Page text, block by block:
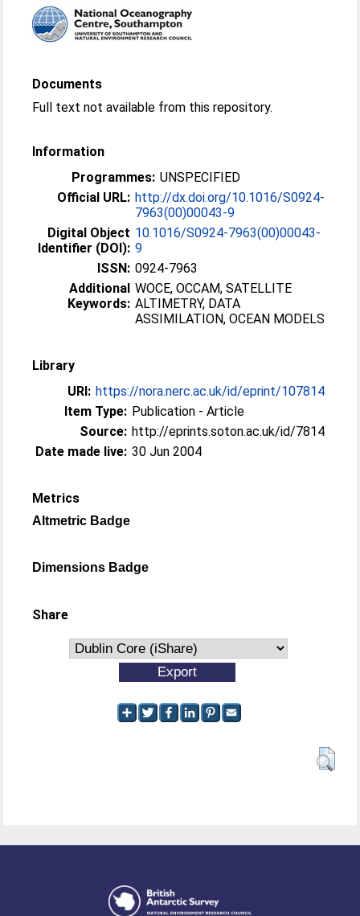
Documents
Full text not available from this repository.
Information
Programmes: UNSPECIFIED
Official URL: http://dx.doi.org/10.1016/S0924-
7963(00)00043-9
Digital Object
Identifier (DOI):
10.1016/S0924-7963(00)00043-
9
ISSN: 0924-7963
Additional
Keywords:
WOCE, OCCAM, SATELLITE
ALTIMETRY, DATA
ASSIMILATION, OCEAN MODELS
Library
URI: https://nora.nerc.ac.uk/id/eprint/107814
Item Type: Publication - Article
Source: http://eprints.soton.ac.uk/id/7814
Date made live: 30 Jun 2004
Metrics
Altmetric Badge
Dimensions Badge
Share